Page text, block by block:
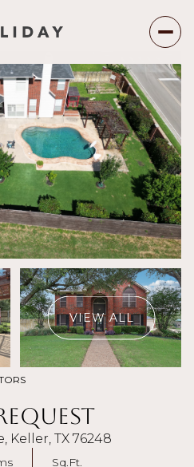
VIEW ALL
Keller, TX 76248
Sq.Ft.
Monday
10
Aug